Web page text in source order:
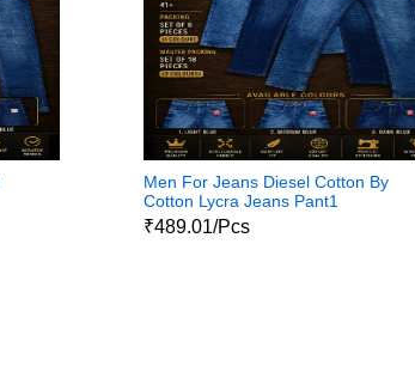
Men For Jeans Diesel Cotton By
Cotton Lycra Jeans Pant1
₹489.01/Pcs